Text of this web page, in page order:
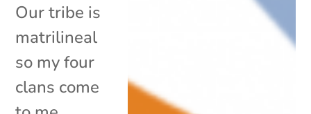
Our tribe is
matrilineal
so my four
clans come